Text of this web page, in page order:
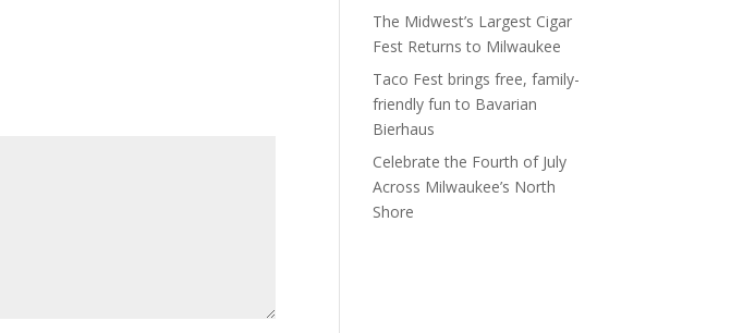
The Midwest’s Largest Cigar
Fest Returns to Milwaukee
Taco Fest brings free, family-
friendly fun to Bavarian
Bierhaus
Celebrate the Fourth of July
Across Milwaukee’s North
Shore